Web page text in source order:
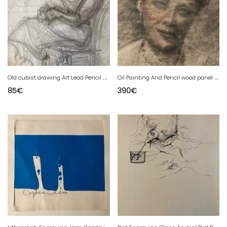
O
ld cubist drawing Art Lead Pencil Elisabeth Ronget cubism 1950
85€
O
il Painting And Pencil wood panel woman 1920 Antique To Identify Scratching
390€